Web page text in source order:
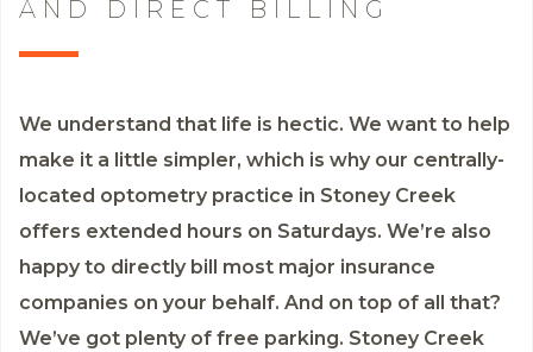
AND DIRECT BILLING
We understand that life is hectic. We want to help
make it a little simpler, which is why our centrally-
located optometry practice in Stoney Creek
offers extended hours on Saturdays. We’re also
happy to directly bill most major insurance
companies on your behalf. And on top of all that?
We’ve got plenty of free parking. Stoney Creek